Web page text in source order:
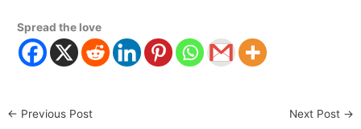
Spread the love
← Previous Post Next Post →